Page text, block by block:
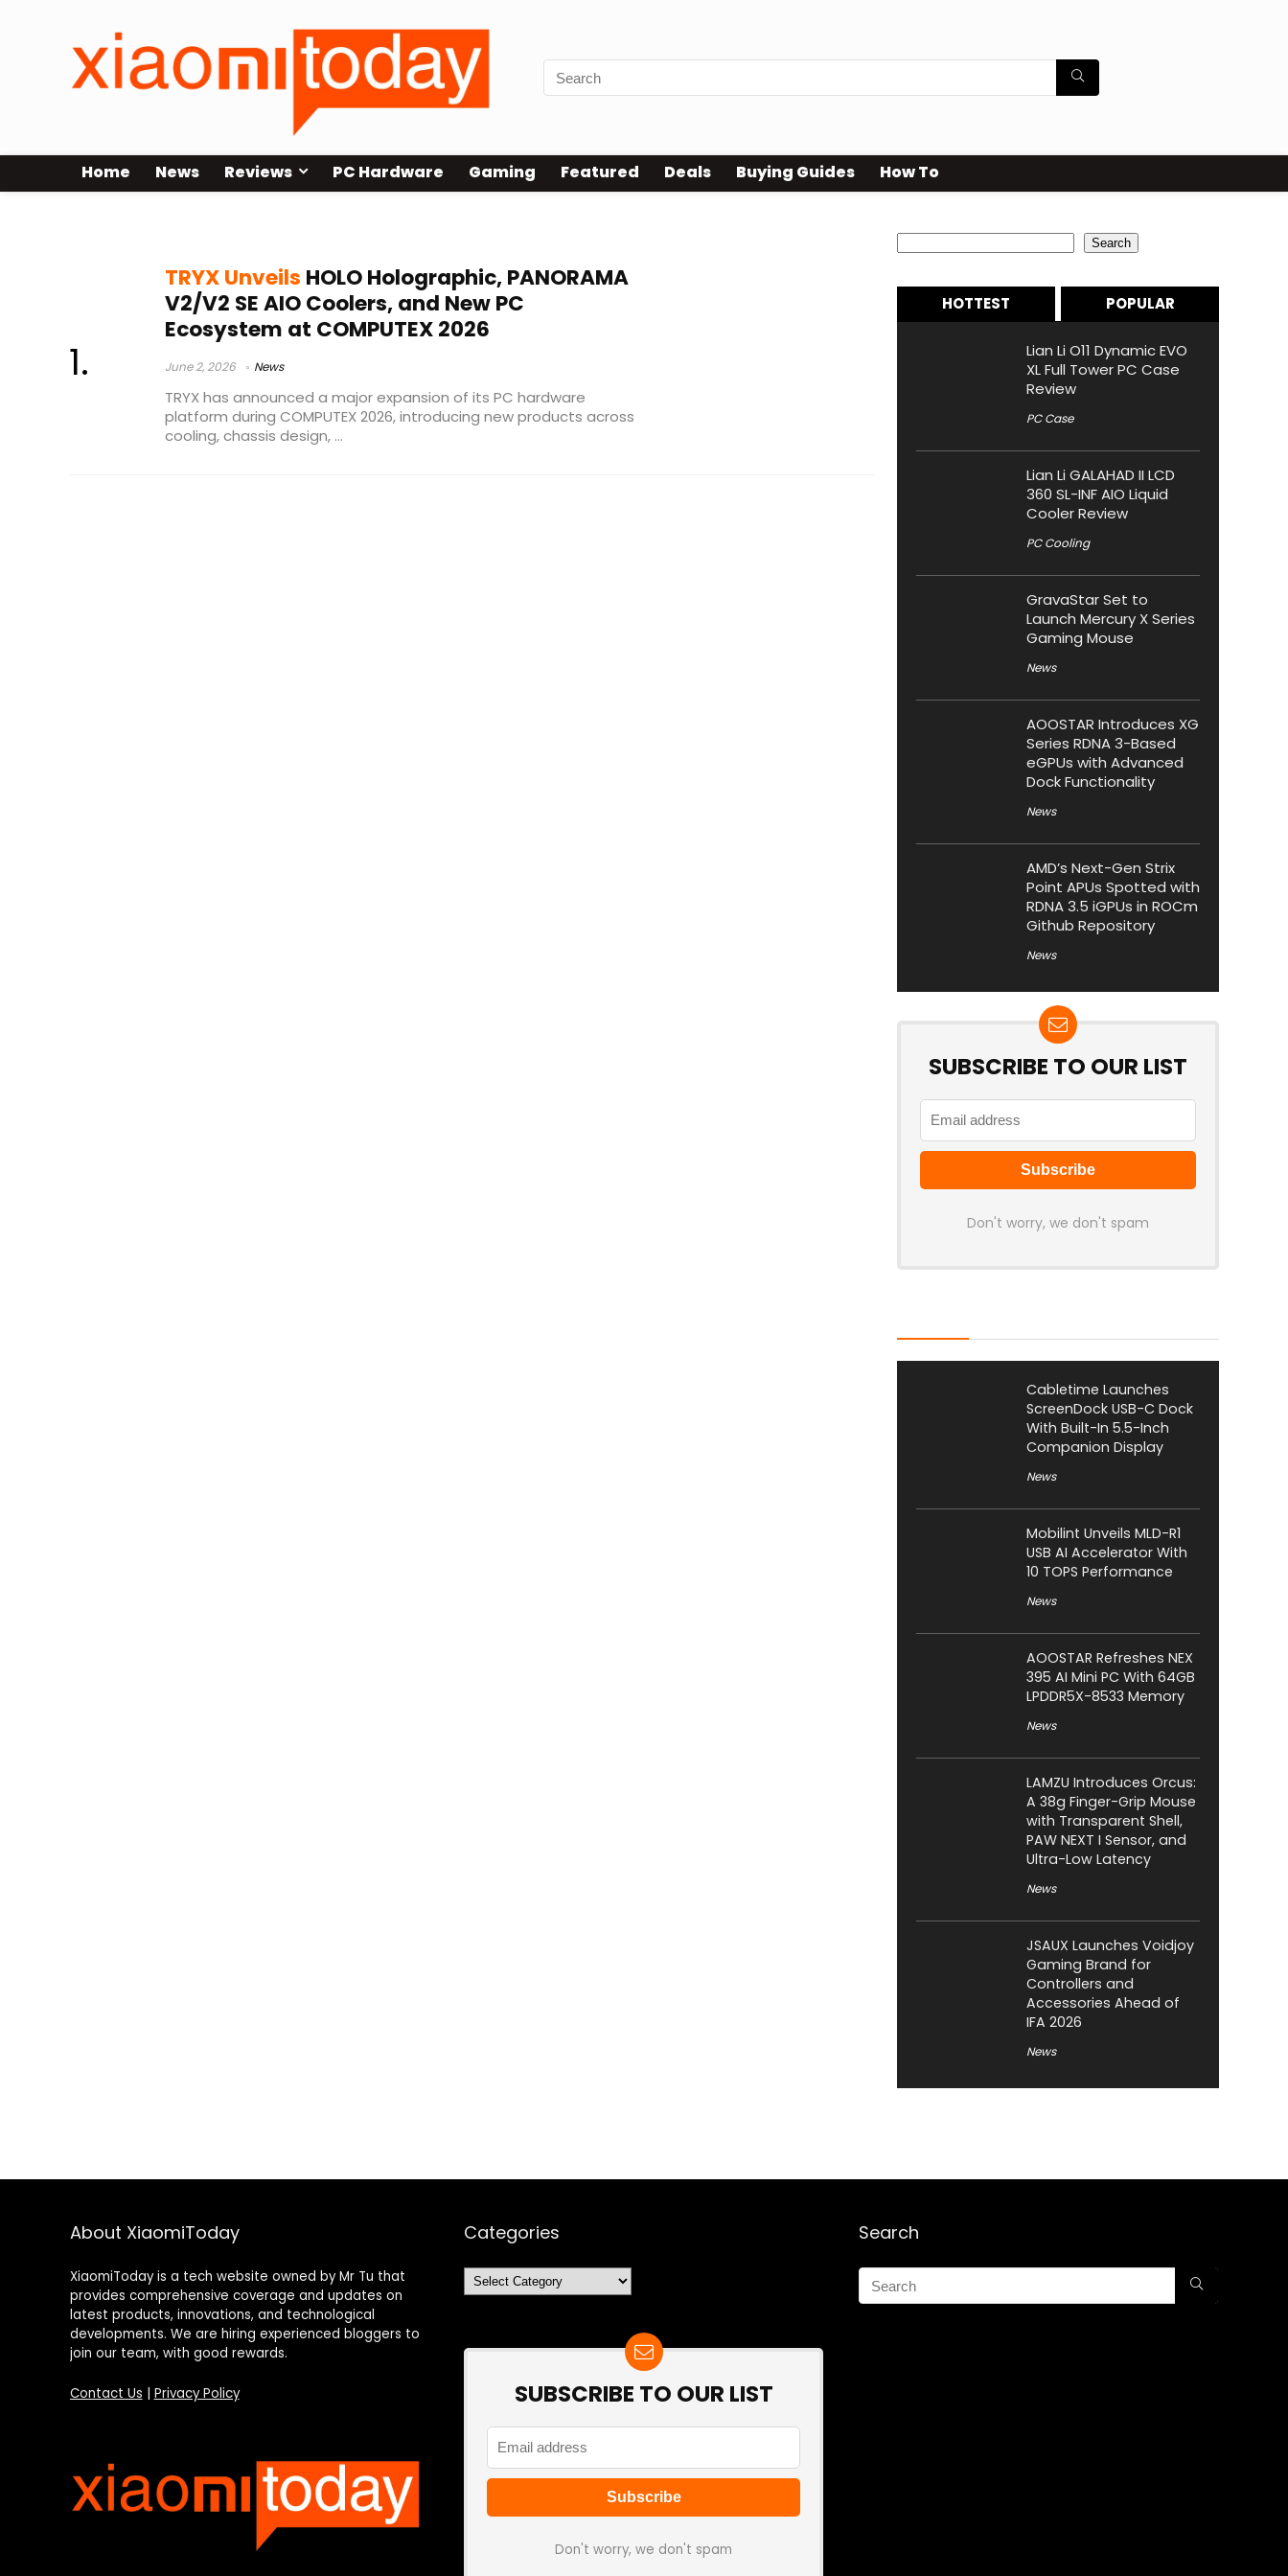
Home News Reviews PC Hardware Gaming Featured Deals Buying Guides How To
TRYX Unveils HOLO Holographic, PANORAMA
V2/V2 SE AIO Coolers, and New PC
Ecosystem at COMPUTEX 2026
June 2, 2026 News
TRYX has announced a major expansion of its PC hardware
platform during COMPUTEX 2026, introducing new products across
cooling, chassis design, ...
Search
HOTTEST POPULAR
Lian Li O11 Dynamic EVO
XL Full Tower PC Case
Review
PC Case
Lian Li GALAHAD II LCD
360 SL-INF AIO Liquid
Cooler Review
PC Cooling
GravaStar Set to
Launch Mercury X Series
Gaming Mouse
News
AOOSTAR Introduces XG
Series RDNA 3-Based
eGPUs with Advanced
Dock Functionality
News
AMD’s Next-Gen Strix
Point APUs Spotted with
RDNA 3.5 iGPUs in ROCm
Github Repository
News
SUBSCRIBE TO OUR LIST
Don't worry, we don't spam
Cabletime Launches
ScreenDock USB-C Dock
With Built-In 5.5-Inch
Companion Display
News
Mobilint Unveils MLD-R1
USB AI Accelerator With
10 TOPS Performance
News
AOOSTAR Refreshes NEX
395 AI Mini PC With 64GB
LPDDR5X-8533 Memory
News
LAMZU Introduces Orcus:
A 38g Finger-Grip Mouse
with Transparent Shell,
PAW NEXT I Sensor, and
Ultra-Low Latency
News
JSAUX Launches Voidjoy
Gaming Brand for
Controllers and
Accessories Ahead of
IFA 2026
News
About XiaomiToday
XiaomiToday is a tech website owned by Mr Tu that
provides comprehensive coverage and updates on
latest products, innovations, and technological
developments. We are hiring experienced bloggers to
join our team, with good rewards.
Contact Us Privacy Policy
Categories
Categories
SUBSCRIBE TO OUR LIST
Don't worry, we don't spam
Search